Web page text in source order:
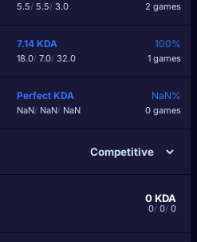
5.5/5.5/3.0 2 games
7.14 KDA
18.0/7.0/32.0
100%
1 games
Perfect KDA
NaN/ NaN/ NaN
NaN%
0 games
0KDA
0/ 0/ 0